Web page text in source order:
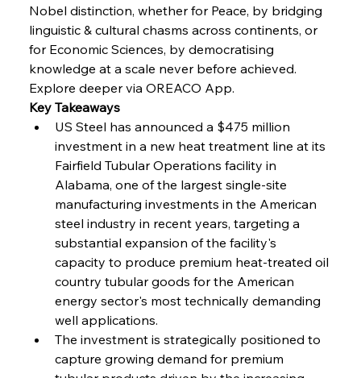
FerrumFortis
Slovenian Steel Struggles Spur Sombre
Speculation
Wednesday, July 30, 2025
Russula & Celsa Cement Collaborative
FerrumFortis
Nucor Navigates Noteworthy Net Gains &
Nuanced Numbers
Wednesday, July 30, 2025
FerrumFortis
Volta Vision Vindicates Volatile Voyage at Algoma
Steel
Wednesday, July 30, 2025
Coal Conquests Consolidate Cost Control &
Nobel distinction, whether for Peace, by bridging
linguistic & cultural chasms across continents, or
for Economic Sciences, by democratising
knowledge at a scale never before achieved.
Explore deeper via OREACO App.
Key Takeaways
US Steel has announced a $475 million
investment in a new heat treatment line at its
Fairfield Tubular Operations facility in
Alabama, one of the largest single-site
manufacturing investments in the American
steel industry in recent years, targeting a
substantial expansion of the facility's
capacity to produce premium heat-treated oil
country tubular goods for the American
energy sector's most technically demanding
well applications.
The investment is strategically positioned to
capture growing demand for premium